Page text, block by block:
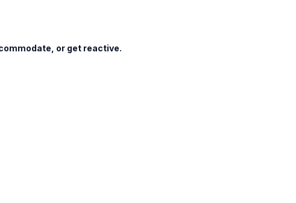
or get reactive.